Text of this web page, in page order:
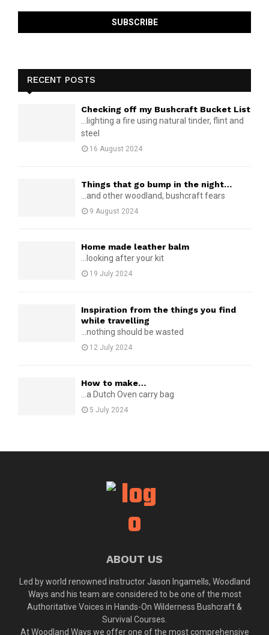
RECENT POSTS
Checking off my Bushcraft Bucket List
...lighting a fire using natural tinder, flint and
steel
16 August 2024
Things that go bump in the night…
...and other woodland, bushcraft fears
9 August 2024
Home made leather balm
...looking after your kit
19 July 2024
Inspiration from the things you find
while travelling
...nothing should be wasted
12 July 2024
How to make…
...a Dutch Oven carry bag
5 July 2024
ABOUT US
Led by world renowned instructor Jason Ingamells, Woodland
Ways and his team are considered to be one of the most
Authoritative Voices in Hands-On Wilderness Bushcraft &
Survival Courses.
At Woodland Ways we offer one of the most comprehensive